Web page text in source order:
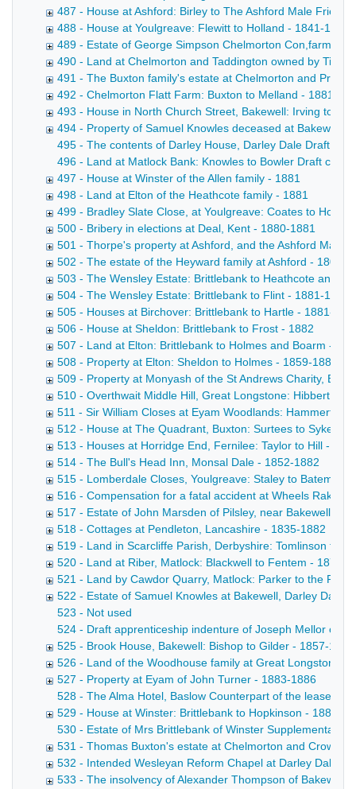
487 - House at Ashford: Birley to The Ashford Male
488 - House at Youlgreave: Flewitt to Holland - 1841-1880
489 - Estate of George Simpson Chelmorton Con,farmer -
490 - Land at Chelmorton and Taddington owned by
491 - The Buxton family's estate at Chelmorton and
492 - Chelmorton Flatt Farm: Buxton to Melland - 1881
493 - House in North Church Street, Bakewell: Irving to
494 - Property of Samuel Knowles deceased at Bakewell,
495 - The contents of Darley House, Darley Dale Draft
496 - Land at Matlock Bank: Knowles to Bowler Draft
497 - House at Winster of the Allen family - 1881
498 - Land at Elton of the Heathcote family - 1881
499 - Bradley Slate Close, at Youlgreave: Coates to
500 - Bribery in elections at Deal, Kent - 1880-1881
501 - Thorpe's property at Ashford, and the Ashford Male
502 - The estate of the Heyward family at Ashford - 1801-
503 - The Wensley Estate: Brittlebank to Heathcote and
504 - The Wensley Estate: Brittlebank to Flint - 1881-1882
505 - Houses at Birchover: Brittlebank to Hartle - 1881-
506 - House at Sheldon: Brittlebank to Frost - 1882
507 - Land at Elton: Brittlebank to Holmes and Boarm -
508 - Property at Elton: Sheldon to Holmes - 1859-1882
509 - Property at Monyash of the St Andrews Charity,
510 - Overthwait Middle Hill, Great Longstone: Hibbert to
511 - Sir William Closes at Eyam Woodlands: Hammerton
512 - House at The Quadrant, Buxton: Surtees to Sykes -
513 - Houses at Horridge End, Fernilee: Taylor to Hill -
514 - The Bull's Head Inn, Monsal Dale - 1852-1882
515 - Lomberdale Closes, Youlgreave: Staley to Bateman
516 - Compensation for a fatal accident at Wheels Rake
517 - Estate of John Marsden of Pilsley, near Bakewell -
518 - Cottages at Pendleton, Lancashire - 1835-1882
519 - Land in Scarcliffe Parish, Derbyshire: Tomlinson to
520 - Land at Riber, Matlock: Blackwell to Fentem - 1877-
521 - Land by Cawdor Quarry, Matlock: Parker to the
522 - Estate of Samuel Knowles at Bakewell, Darley Dale
523 - Not used
524 - Draft apprenticeship indenture of Joseph Mellor of
525 - Brook House, Bakewell: Bishop to Gilder - 1857-1883
526 - Land of the Woodhouse family at Great Longstone -
527 - Property at Eyam of John Turner - 1883-1886
528 - The Alma Hotel, Baslow Counterpart of the lease by
529 - House at Winster: Brittlebank to Hopkinson - 1883
530 - Estate of Mrs Brittlebank of Winster Supplemental
531 - Thomas Buxton's estate at Chelmorton and
532 - Intended Wesleyan Reform Chapel at Darley Dale -
533 - The insolvency of Alexander Thompson of Bakewell,